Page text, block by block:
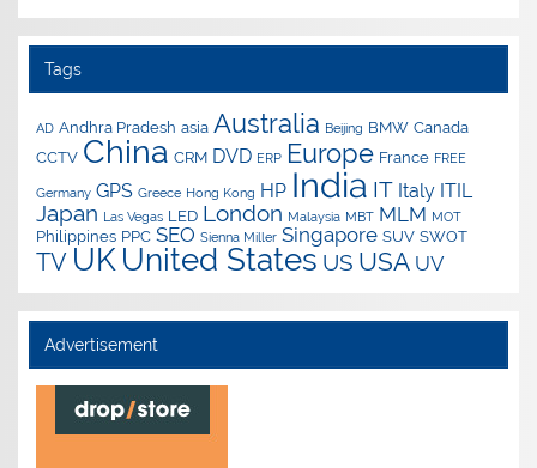
Tags
AD Andhra Pradesh asia Australia Beijing BMW Canada
CCTV China CRM DVD ERP Europe France FREE
Germany GPS Greece Hong Kong HP India IT Italy ITIL
Japan Las Vegas LED London Malaysia MBT MLM MOT
Philippines PPC SEO Sienna Miller Singapore SUV SWOT
TV UK United States US USA UV
Advertisement